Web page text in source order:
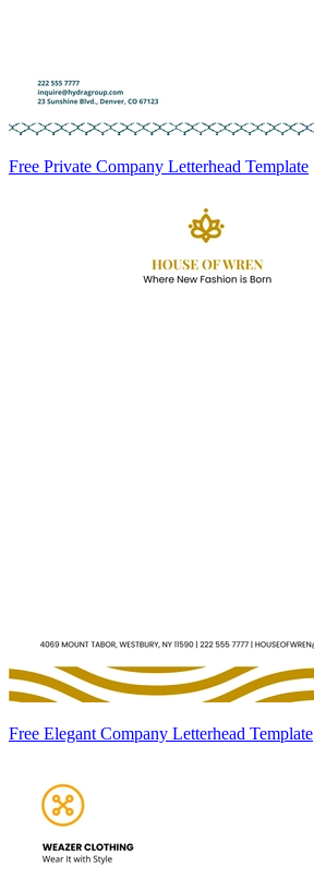
Free Private Company Letterhead Template
Free Elegant Company Letterhead Template